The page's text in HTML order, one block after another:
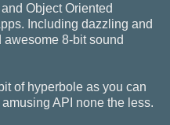
Object Oriented
Including dazzling and
awesome 8-bit sound
of hyperbole as you can
API none the less.